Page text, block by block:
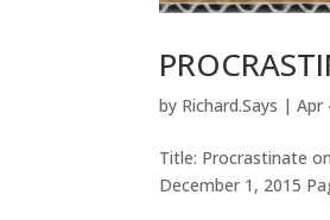
by Richard.Says |Apr
Title: Procrastinate
December 1, 2015